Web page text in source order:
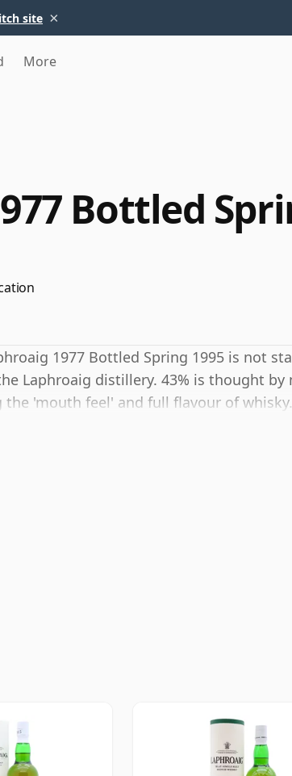
site ×
More
Bottled
1977 Bottled Spring 1995 is not
Laphroaig distillery. 43% is thought by
the 'mouth feel' and full flavour of whisky.